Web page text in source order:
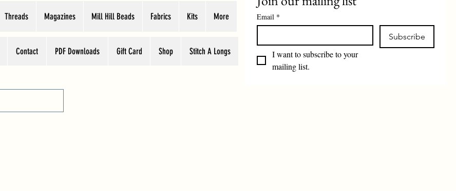
Threads Magazines Mill Hill Beads Fabrics Kits More
Contact PDF Downloads Gift Card Shop Stitch A Longs
Email *
Subscribe
I want to subscribe to your
mailing list.